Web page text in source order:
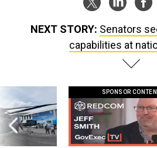
NEXT STORY: Senators
capabilities at
SPONSOR